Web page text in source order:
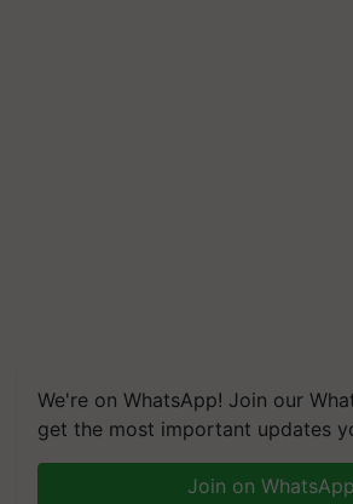
We're on WhatsApp! Join our
get the most important updates
Join on WhatsApp